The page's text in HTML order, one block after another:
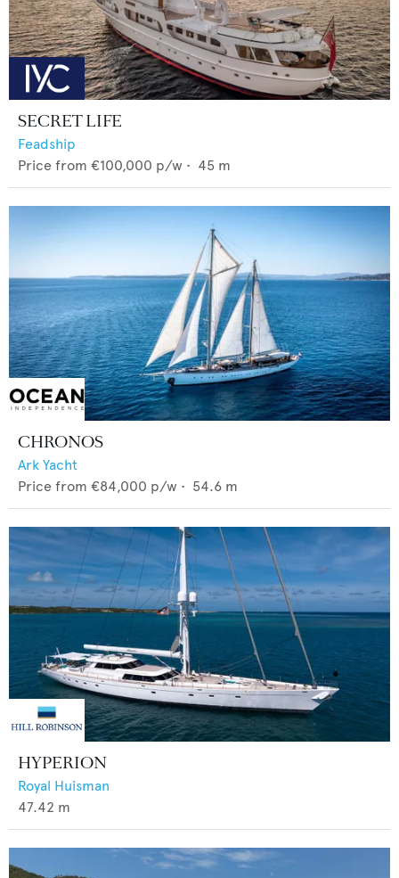
SECRET LIFE
Feadship
Price from €100,000 p/w • 45 m
CHRONOS
Ark Yacht
Price from €84,000 p/w • 54.6 m
HYPERION
Royal Huisman
47.42 m